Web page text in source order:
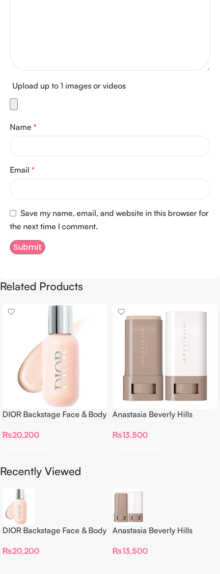
Upload up to 1 images or videos
Name *
Email *
Save my name, email, and website in this browser for
the next time I comment.
Related Products
DIOR Backstage Face & Body
₨20,200
Anastasia Beverly Hills
Skin Tint
₨13,500
Recently Viewed
DIOR Backstage Face & Body
₨20,200
Anastasia Beverly Hills
Skin Tint
₨13,500